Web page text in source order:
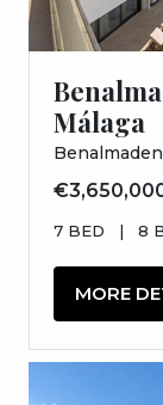
Málaga
7 BED | 8
MORE